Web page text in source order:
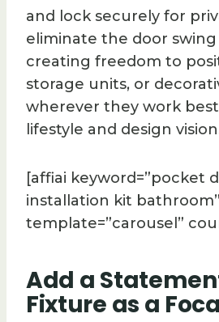
and lock securely for
eliminate the door
creating freedom to
storage units, or
wherever they work
lifestyle and design
[affiai keyword=”pocket
installation kit bathroom”
template=”carousel”
Add a
Fixture as a